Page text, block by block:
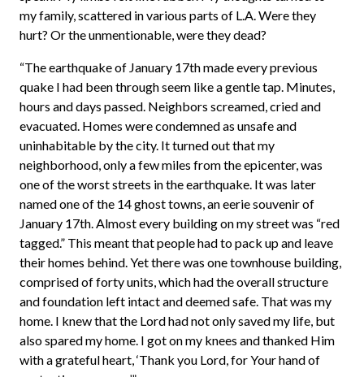
my family, scattered in various parts of L.A. Were they
hurt? Or the unmentionable, were they dead?
“The earthquake of January 17th made every previous
quake I had been through seem like a gentle tap. Minutes,
hours and days passed. Neighbors screamed, cried and
evacuated. Homes were condemned as unsafe and
uninhabitable by the city. It turned out that my
neighborhood, only a few miles from the epicenter, was
one of the worst streets in the earthquake. It was later
named one of the 14 ghost towns, an eerie souvenir of
January 17th. Almost every building on my street was “red
tagged.” This meant that people had to pack up and leave
their homes behind. Yet there was one townhouse building,
comprised of forty units, which had the overall structure
and foundation left intact and deemed safe. That was my
home. I knew that the Lord had not only saved my life, but
also spared my home. I got on my knees and thanked Him
with a grateful heart, ‘Thank you Lord, for Your hand of